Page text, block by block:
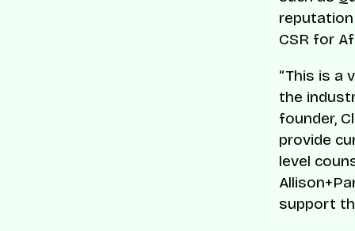
CSR for
“This is a
the
founder,
provide
level
support